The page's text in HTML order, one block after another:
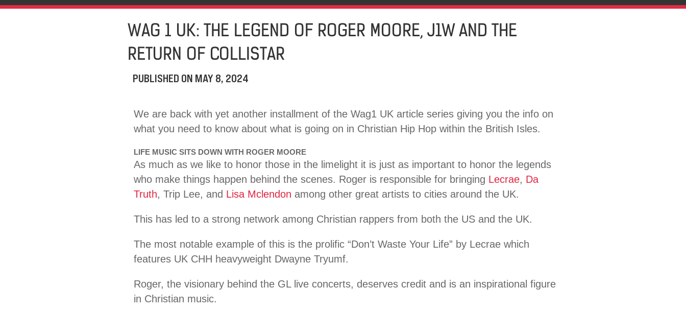
WAG 1 UK: THE LEGEND OF ROGER MOORE, J1W AND THE
RETURN OF COLLISTAR
PUBLISHED ON MAY 8, 2024
We are back with yet another installment of the Wag1 UK article series giving you the info on
what you need to know about what is going on in Christian Hip Hop within the British Isles.
LIFE MUSIC SITS DOWN WITH ROGER MOORE
As much as we like to honor those in the limelight it is just as important to honor the legends
who make things happen behind the scenes. Roger is responsible for bringing Lecrae, Da
Truth, Trip Lee, and Lisa Mclendon among other great artists to cities around the UK.
This has led to a strong network among Christian rappers from both the US and the UK.
The most notable example of this is the prolific “Don’t Waste Your Life” by Lecrae which
features UK CHH heavyweight Dwayne Tryumf.
Roger, the visionary behind the GL live concerts, deserves credit and is an inspirational figure
in Christian music.